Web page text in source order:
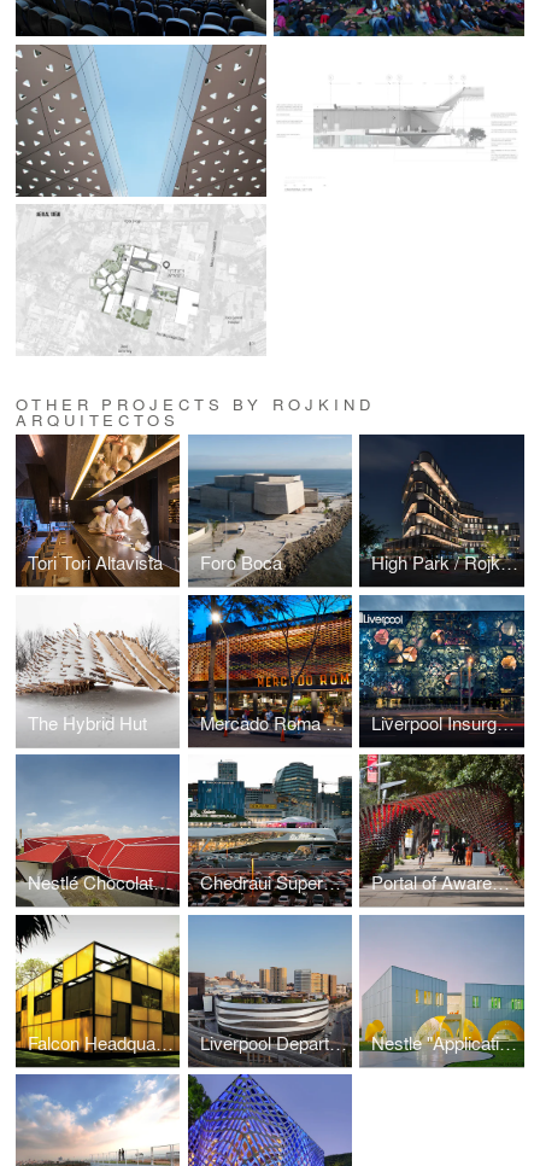
OTHER PROJECTS BY ROJKIND
ARQUITECTOS
Tori Tori Altavista Foro Boca High Park / Rojkind Arquitectos
The Hybrid Hut Mercado Roma / Rojkind Arquitectos + Cadena y Asociados Liverpool Insurgentes Department Store
Nestlé Chocolate Museum Chedraui Supermarket, Santa Fe Portal of Awareness
Falcon Headquarters Liverpool Department Store Nestle "Application Group"